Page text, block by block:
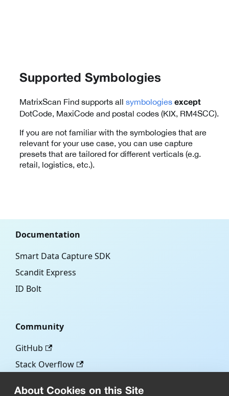
About Cookies on this Site
Supported Symbologies
MatrixScan Find supports all symbologies except
DotCode, MaxiCode and postal codes (KIX, RM4SCC).
If you are not familiar with the symbologies that are
relevant for your use case, you can use capture
presets that are tailored for different verticals (e.g.
retail, logistics, etc.).
Documentation
Smart Data Capture SDK
Scandit Express
ID Bolt
Community
GitHub
Stack Overflow